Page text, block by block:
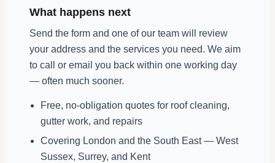
What happens next
Send the form and one of our team will review
your address and the services you need. We aim
to call or email you back within one working day
— often much sooner.
Free, no-obligation quotes for roof cleaning,
gutter work, and repairs
Covering London and the South East — West
Sussex, Surrey, and Kent